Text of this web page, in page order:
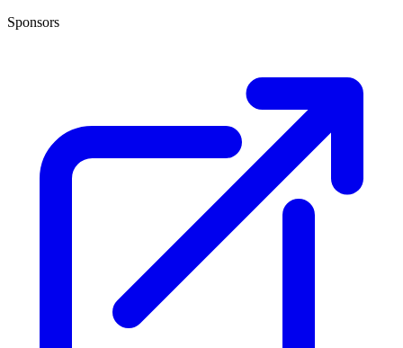
Sponsors